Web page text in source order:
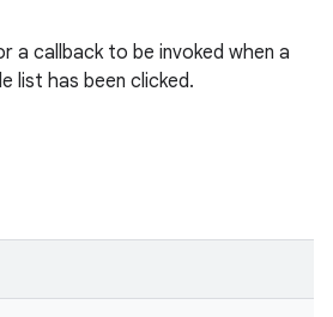
a callback to be invoked when a
list has been clicked.